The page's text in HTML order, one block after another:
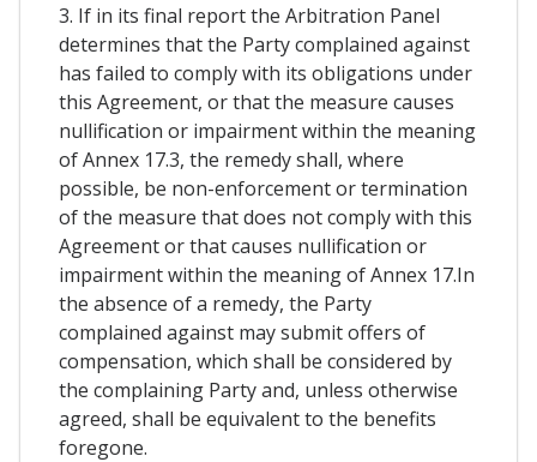
3. If in its final report the Arbitration Panel
determines that the Party complained against
has failed to comply with its obligations under
this Agreement, or that the measure causes
nullification or impairment within the meaning
of Annex 17.3, the remedy shall, where
possible, be non-enforcement or termination
of the measure that does not comply with this
Agreement or that causes nullification or
impairment within the meaning of Annex 17.In
the absence of a remedy, the Party
complained against may submit offers of
compensation, which shall be considered by
the complaining Party and, unless otherwise
agreed, shall be equivalent to the benefits
foregone.